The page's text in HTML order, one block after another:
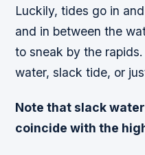
Luckily, tides go in
and in between the
to sneak by the
water, slack tide, or
Note that slack
coincide with the